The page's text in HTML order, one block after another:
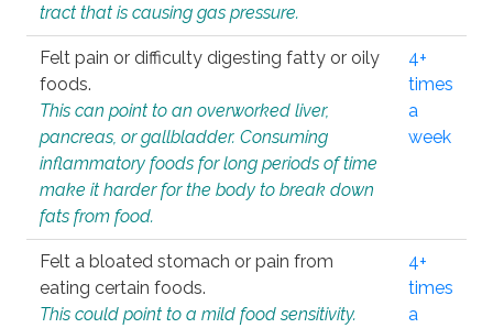
tract that is causing gas pressure.
Felt pain or difficulty digesting fatty or oily
foods.
This can point to an overworked liver,
pancreas, or gallbladder. Consuming
inflammatory foods for long periods of time
make it harder for the body to break down
fats from food.
4+
times
a
week
Felt a bloated stomach or pain from
eating certain foods.
This could point to a mild food sensitivity.
4+
times
a